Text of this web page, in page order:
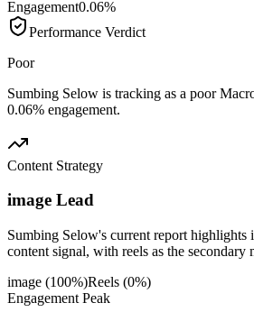
Engagement0.06%
Performance Verdict
Poor
Sumbing Selow is tracking as a poor
0.06% engagement.
Content Strategy
image Lead
Sumbing Selow's current report highlights
content signal, with reels as the secondary
image (100%)Reels (0%)
Engagement Peak